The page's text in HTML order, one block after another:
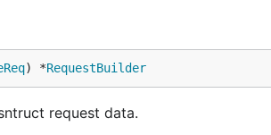
) *RequestBuilder
request data.